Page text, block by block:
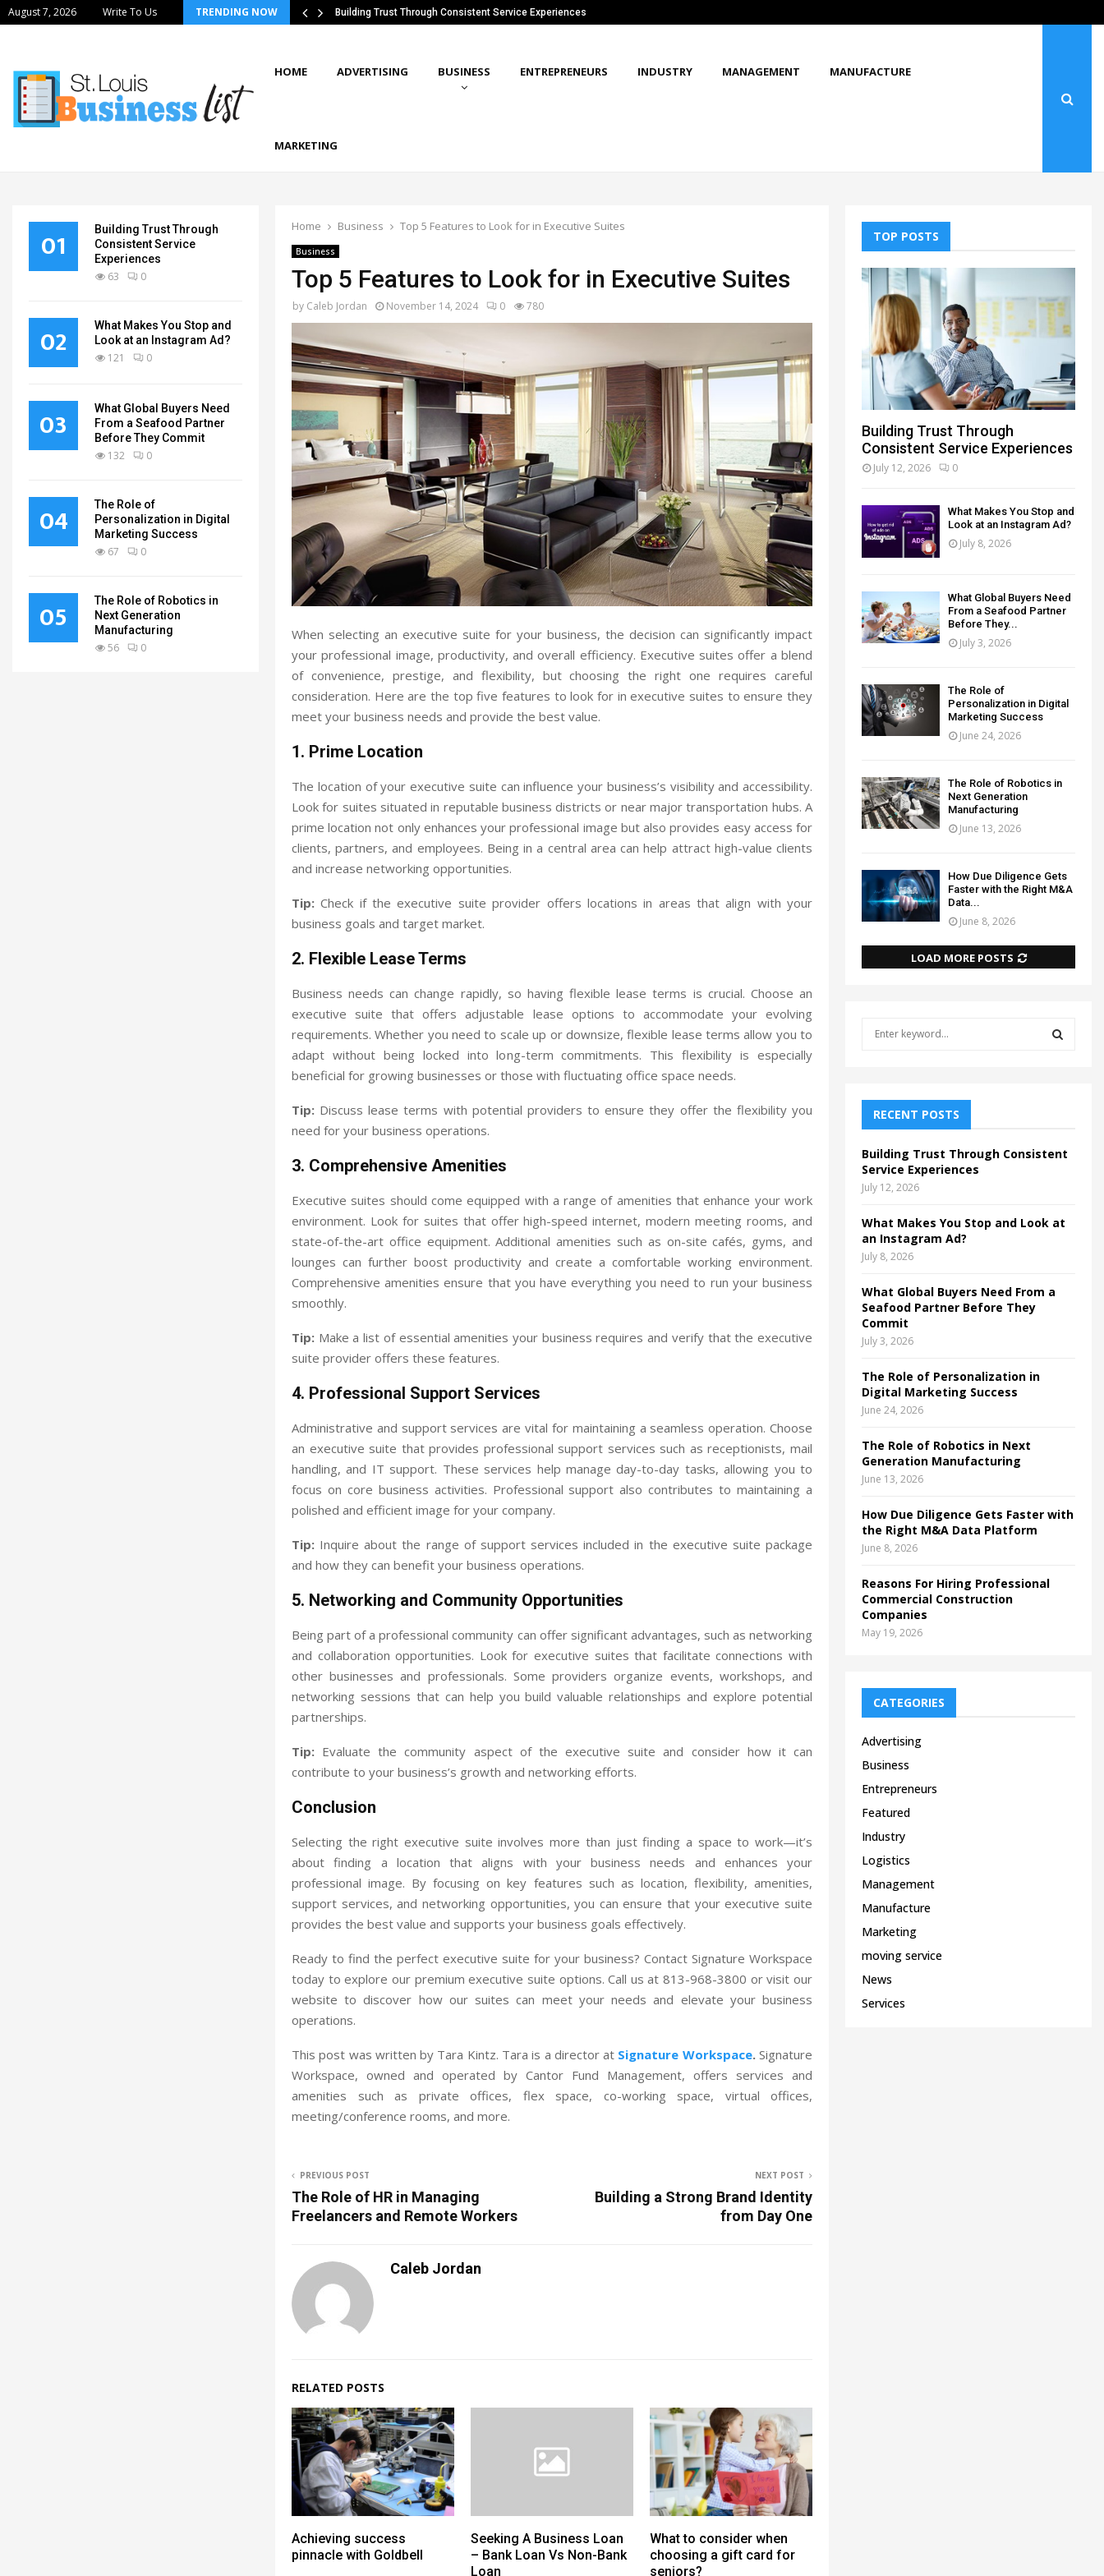
August 7, 2026 Write To Us TRENDING NOW
Strategies Improve Supply Chain… Building Trust Through Consistent Service Experiences
HOME ADVERTISING BUSINESS ENTREPRENEURS INDUSTRY MANAGEMENT MANUFACTURE
MARKETING
Home Business Top 5 Features to Look for in Executive Suites
Business
Top 5 Features to Look for in Executive Suites
by Caleb Jordan November 14, 2024 0 780
When selecting an executive suite for your business, the decision can significantly impact
your professional image, productivity, and overall efficiency. Executive suites offer a blend
of convenience, prestige, and flexibility, but choosing the right one requires careful
consideration. Here are the top five features to look for in executive suites to ensure they
meet your business needs and provide the best value.
1. Prime Location
The location of your executive suite can influence your business’s visibility and accessibility.
Look for suites situated in reputable business districts or near major transportation hubs. A
prime location not only enhances your professional image but also provides easy access for
clients, partners, and employees. Being in a central area can help attract high-value clients
and increase networking opportunities.
Tip: Check if the executive suite provider offers locations in areas that align with your
business goals and target market.
2. Flexible Lease Terms
Business needs can change rapidly, so having flexible lease terms is crucial. Choose an
executive suite that offers adjustable lease options to accommodate your evolving
requirements. Whether you need to scale up or downsize, flexible lease terms allow you to
adapt without being locked into long-term commitments. This flexibility is especially
beneficial for growing businesses or those with fluctuating office space needs.
Tip: Discuss lease terms with potential providers to ensure they offer the flexibility you
need for your business operations.
3. Comprehensive Amenities
Executive suites should come equipped with a range of amenities that enhance your work
environment. Look for suites that offer high-speed internet, modern meeting rooms, and
state-of-the-art office equipment. Additional amenities such as on-site cafés, gyms, and
lounges can further boost productivity and create a comfortable working environment.
Comprehensive amenities ensure that you have everything you need to run your business
smoothly.
Tip: Make a list of essential amenities your business requires and verify that the executive
suite provider offers these features.
4. Professional Support Services
Administrative and support services are vital for maintaining a seamless operation. Choose
an executive suite that provides professional support services such as receptionists, mail
handling, and IT support. These services help manage day-to-day tasks, allowing you to
focus on core business activities. Professional support also contributes to maintaining a
polished and efficient image for your company.
Tip: Inquire about the range of support services included in the executive suite package
and how they can benefit your business operations.
5. Networking and Community Opportunities
Being part of a professional community can offer significant advantages, such as networking
and collaboration opportunities. Look for executive suites that facilitate connections with
other businesses and professionals. Some providers organize events, workshops, and
networking sessions that can help you build valuable relationships and explore potential
partnerships.
Tip: Evaluate the community aspect of the executive suite and consider how it can
contribute to your business’s growth and networking efforts.
Conclusion
Selecting the right executive suite involves more than just finding a space to work—it’s
about finding a location that aligns with your business needs and enhances your
professional image. By focusing on key features such as location, flexibility, amenities,
support services, and networking opportunities, you can ensure that your executive suite
provides the best value and supports your business goals effectively.
Ready to find the perfect executive suite for your business? Contact Signature Workspace
today to explore our premium executive suite options. Call us at 813-968-3800 or visit our
website to discover how our suites can meet your needs and elevate your business
operations.
This post was written by Tara Kintz. Tara is a director at Signature Workspace.Signature
Workspace, owned and operated by Cantor Fund Management, offers services and
amenities such as private offices, flex space, co-working space, virtual offices,
meeting/conference rooms, and more.
PREVIOUS POST
The Role of HR in Managing
Freelancers and Remote Workers
NEXT POST
Building a Strong Brand Identity
from Day One
Caleb Jordan
RELATED POSTS
Achieving success
pinnacle with Goldbell
Seeking A Business Loan
– Bank Loan Vs Non-Bank
Loan
What to consider when
choosing a gift card for
seniors?
01
Building Trust Through
Consistent Service
Experiences
63 0
02
What Makes You Stop and
Look at an Instagram Ad?
121 0
03
What Global Buyers Need
From a Seafood Partner
Before They Commit
132 0
04
The Role of
Personalization in Digital
Marketing Success
67 0
05
The Role of Robotics in
Next Generation
Manufacturing
56 0
TOP POSTS
Building Trust Through
Consistent Service Experiences
July 12, 2026 0
What Makes You Stop and
Look at an Instagram Ad?
July 8, 2026
What Global Buyers Need
From a Seafood Partner
Before They...
July 3, 2026
The Role of
Personalization in Digital
Marketing Success
June 24, 2026
The Role of Robotics in
Next Generation
Manufacturing
June 13, 2026
How Due Diligence Gets
Faster with the Right M&A
Data...
June 8, 2026
LOAD MORE POSTS
f
o
r
:
H
RECENT POSTS
Building Trust Through Consistent
Service Experiences
July 12, 2026
What Makes You Stop and Look at
an Instagram Ad?
July 8, 2026
What Global Buyers Need From a
Seafood Partner Before They
Commit
July 3, 2026
The Role of Personalization in
Digital Marketing Success
June 24, 2026
The Role of Robotics in Next
Generation Manufacturing
June 13, 2026
How Due Diligence Gets Faster with
the Right M&A Data Platform
June 8, 2026
Reasons For Hiring Professional
Commercial Construction
Companies
May 19, 2026
CATEGORIES
Advertising
Business
Entrepreneurs
Featured
Industry
Logistics
Management
Manufacture
Marketing
moving service
News
Services